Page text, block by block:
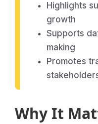
Highlights
growth
Supports
making
Promotes
Why It